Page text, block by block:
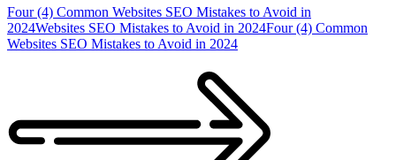
Four (4) Common Websites SEO Mistakes to Avoid in
2024Websites SEO Mistakes to Avoid in 2024Four (4) Common
Websites SEO Mistakes to Avoid in 2024